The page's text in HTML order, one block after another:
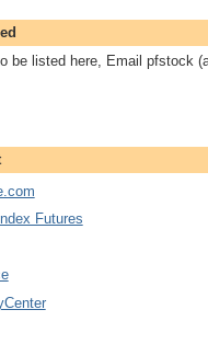
be listed here, Email pfstock
Futures